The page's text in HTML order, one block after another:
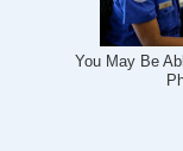
You May Be